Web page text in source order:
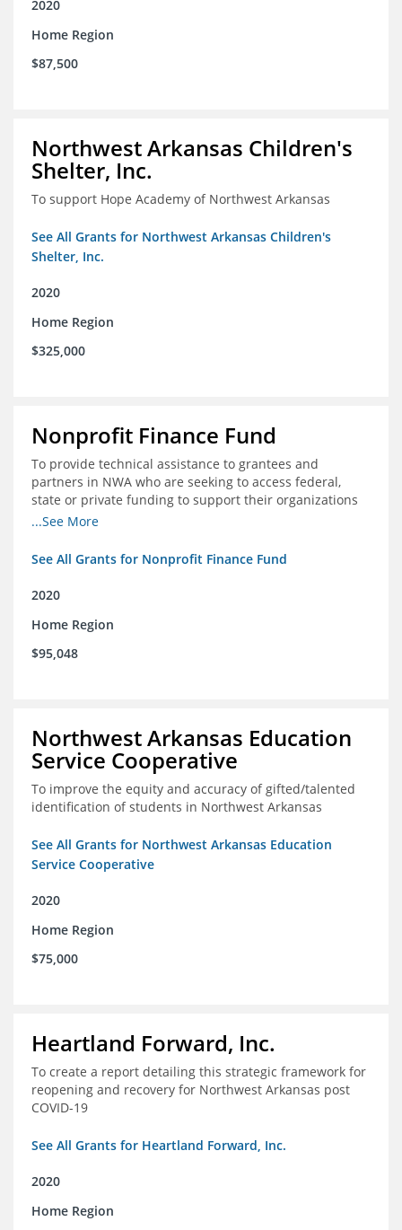
2020
Home Region
$87,500
Northwest Arkansas Children's
Shelter, Inc.
To support Hope Academy of Northwest Arkansas
See All Grants for Northwest Arkansas Children's
Shelter, Inc.
2020
Home Region
$325,000
Nonprofit Finance Fund
To provide technical assistance to grantees and
partners in NWA who are seeking to access federal,
state or private funding to support their organizations
through the COIVD-19 crisis
...See More
See All Grants for Nonprofit Finance Fund
2020
Home Region
$95,048
Northwest Arkansas Education
Service Cooperative
To improve the equity and accuracy of gifted/talented
identification of students in Northwest Arkansas
See All Grants for Northwest Arkansas Education
Service Cooperative
2020
Home Region
$75,000
Heartland Forward, Inc.
To create a report detailing this strategic framework for
reopening and recovery for Northwest Arkansas post
COVID-19
See All Grants for Heartland Forward, Inc.
2020
Home Region